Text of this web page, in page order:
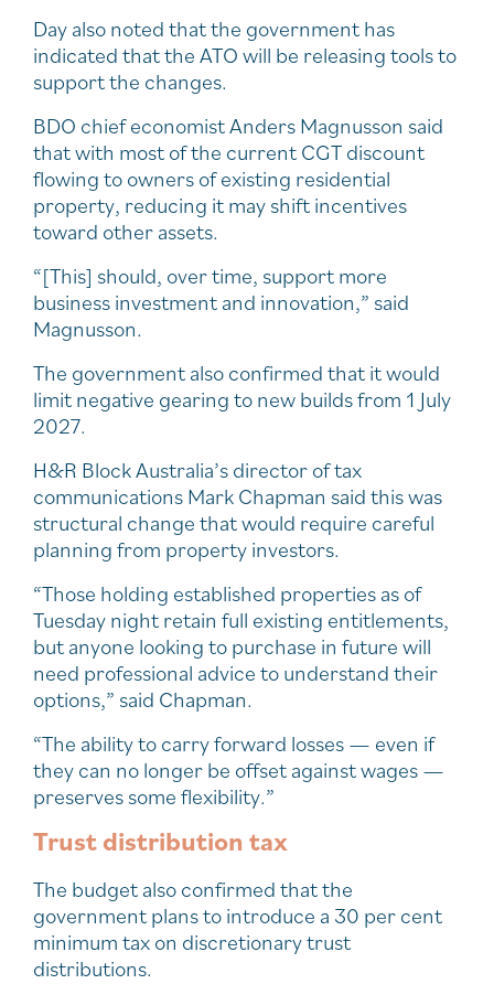
Day also noted that the government has
indicated that the ATO will be releasing tools to
support the changes.
BDO chief economist Anders Magnusson said
that with most of the current CGT discount
flowing to owners of existing residential
property, reducing it may shift incentives
toward other assets.
“[This] should, over time, support more
business investment and innovation,” said
Magnusson.
The government also confirmed that it would
limit negative gearing to new builds from 1 July
2027.
H&R Block Australia’s director of tax
communications Mark Chapman said this was
structural change that would require careful
planning from property investors.
“Those holding established properties as of
Tuesday night retain full existing entitlements,
but anyone looking to purchase in future will
need professional advice to understand their
options,” said Chapman.
“The ability to carry forward losses — even if
they can no longer be offset against wages —
preserves some flexibility.”
Trust distribution tax
The budget also confirmed that the
government plans to introduce a 30 per cent
minimum tax on discretionary trust
distributions.